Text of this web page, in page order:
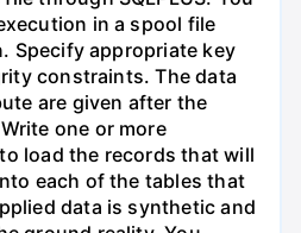
in a spool file
Specify appropriate key
constraints. The data
are given after the
one or more
load the records that will
each of the tables that
data is synthetic and